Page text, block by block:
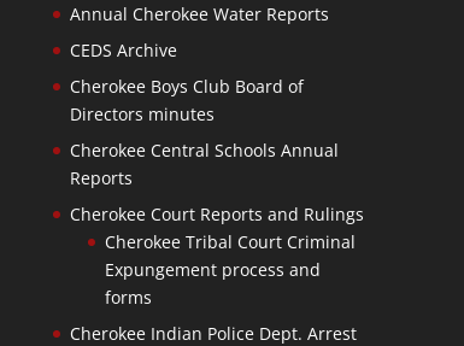
Annual Cherokee Water Reports
CEDS Archive
Cherokee Boys Club Board of
Directors minutes
Cherokee Central Schools Annual
Reports
Cherokee Court Reports and Rulings
Cherokee Tribal Court Criminal
Expungement process and
forms
Cherokee Indian Police Dept. Arrest